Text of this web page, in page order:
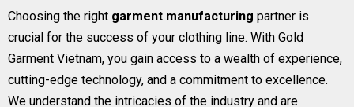
Choosing the right garment manufacturing partner is
crucial for the success of your clothing line. With Gold
Garment Vietnam, you gain access to a wealth of experience,
cutting-edge technology, and a commitment to excellence.
We understand the intricacies of the industry and are